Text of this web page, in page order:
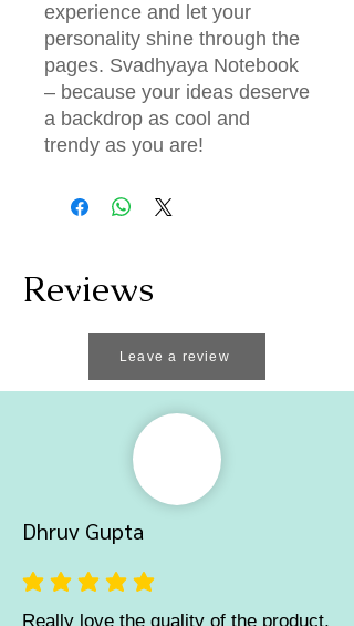
experience and let your
personality shine through the
pages. Svadhyaya Notebook
– because your ideas deserve
a backdrop as cool and
trendy as you are!
Reviews
Leave a review
Dhruv Gupta
average rating is 5 out of 5
Really love the quality of the product,